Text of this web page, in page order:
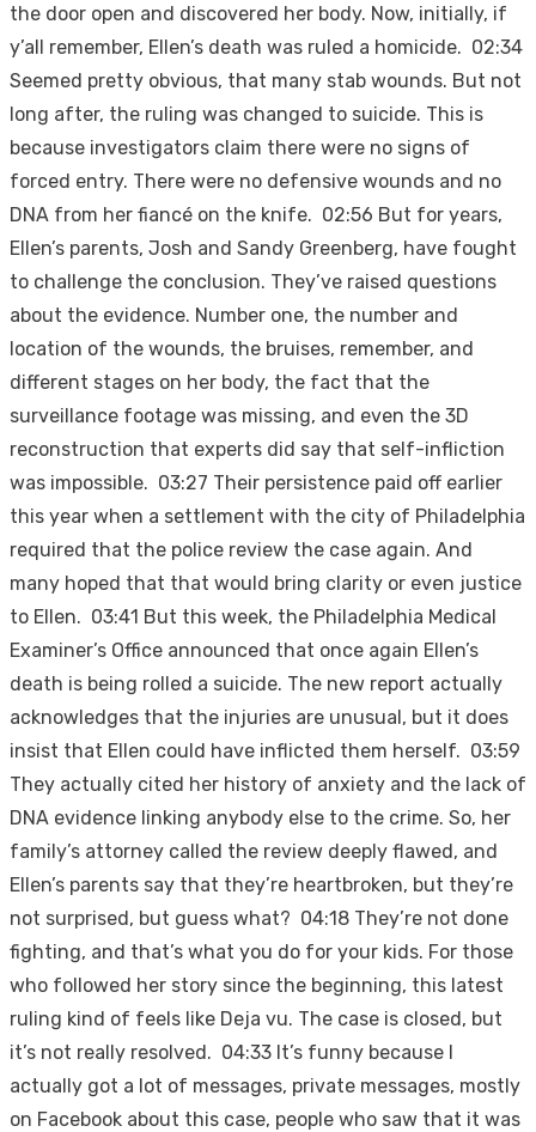
the door open and discovered her body. Now, initially, if
y’all remember, Ellen’s death was ruled a homicide. 02:34
Seemed pretty obvious, that many stab wounds. But not
long after, the ruling was changed to suicide. This is
because investigators claim there were no signs of
forced entry. There were no defensive wounds and no
DNA from her fiancé on the knife. 02:56 But for years,
Ellen’s parents, Josh and Sandy Greenberg, have fought
to challenge the conclusion. They’ve raised questions
about the evidence. Number one, the number and
location of the wounds, the bruises, remember, and
different stages on her body, the fact that the
surveillance footage was missing, and even the 3D
reconstruction that experts did say that self-infliction
was impossible. 03:27 Their persistence paid off earlier
this year when a settlement with the city of Philadelphia
required that the police review the case again. And
many hoped that that would bring clarity or even justice
to Ellen. 03:41 But this week, the Philadelphia Medical
Examiner’s Office announced that once again Ellen’s
death is being rolled a suicide. The new report actually
acknowledges that the injuries are unusual, but it does
insist that Ellen could have inflicted them herself. 03:59
They actually cited her history of anxiety and the lack of
DNA evidence linking anybody else to the crime. So, her
family’s attorney called the review deeply flawed, and
Ellen’s parents say that they’re heartbroken, but they’re
not surprised, but guess what? 04:18 They’re not done
fighting, and that’s what you do for your kids. For those
who followed her story since the beginning, this latest
ruling kind of feels like Deja vu. The case is closed, but
it’s not really resolved. 04:33 It’s funny because I
actually got a lot of messages, private messages, mostly
on Facebook about this case, people who saw that it was